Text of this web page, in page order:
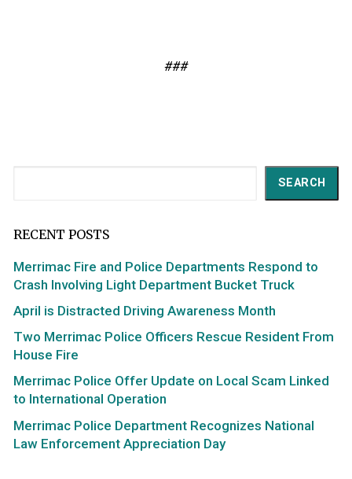
###
SEARCH
RECENT POSTS
Merrimac Fire and Police Departments Respond to
Crash Involving Light Department Bucket Truck
April is Distracted Driving Awareness Month
Two Merrimac Police Officers Rescue Resident From
House Fire
Merrimac Police Offer Update on Local Scam Linked
to International Operation
Merrimac Police Department Recognizes National
Law Enforcement Appreciation Day